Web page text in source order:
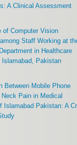
A Clinical Assessment
of Computer Vision
Staff Working at
in Healthcare
Pakistan
Between Mobile Phone
Neck Pain in Medical
Islamabad Pakistan: A